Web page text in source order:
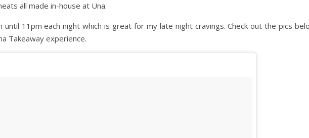
all made in-house at Una.
until 11pm each night which is great for my late night cravings. Check out the pics
Takeaway experience.